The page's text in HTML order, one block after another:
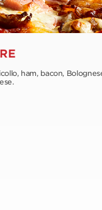
ham, bacon,